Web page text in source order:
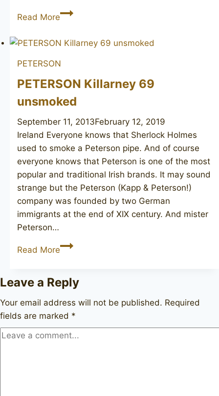
Read MorePETERSON’S
Luxe
PETERSON
PETERSON Killarney 69
unsmoked
September 11, 2013February 12, 2019
Ireland Everyone knows that Sherlock Holmes
used to smoke a Peterson pipe. And of course
everyone knows that Peterson is one of the most
popular and traditional Irish brands. It may sound
strange but the Peterson (Kapp & Peterson!)
company was founded by two German
immigrants at the end of XIX century. And mister
Peterson…
Read MorePETERSON
unsmoked
Leave a Reply
Your email address will not be published. Required
fields are marked *